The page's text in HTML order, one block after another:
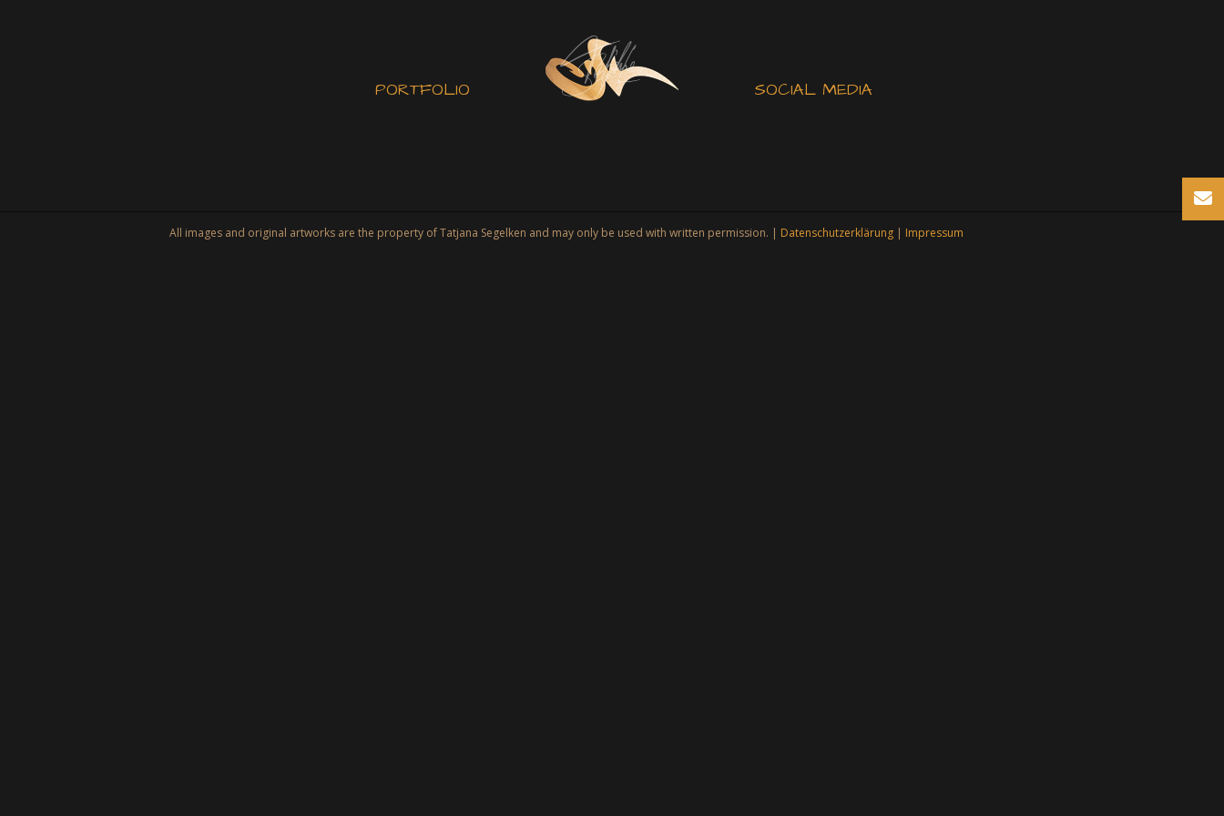
PORTFOLIO SOCIAL MEDIA
All images and original artworks are the property of Tatjana Segelken and may only be used with written permission. | Datenschutzerklärung | Impressum